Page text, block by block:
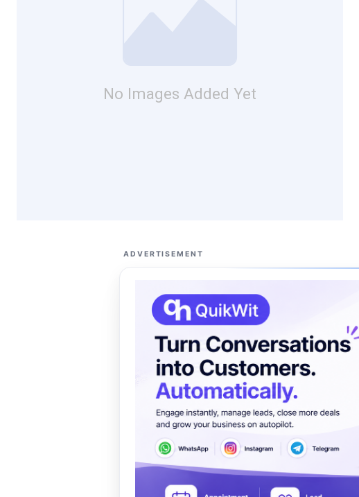
No Images Added Yet
ADVERTISEMENT